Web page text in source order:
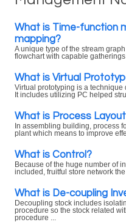
What is Time-function
mapping?
A unique type of the stream
flowchart with capable gatherings
What is Virtual
Virtual prototyping is a technique
It includes utilizing PC helped
What is Process
In assembling building, process
plant which means to improve
What is Control?
Because of the huge number of
included, fruitful store network the
What is De-coupling
Decoupling stock includes
procedure so the stock related
procedure ...